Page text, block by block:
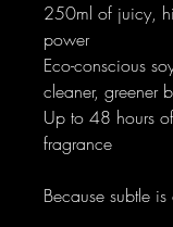
250ml of juicy,
power
Eco-conscious
cleaner, greener
Up to 48 hours
fragrance
Because subtle is